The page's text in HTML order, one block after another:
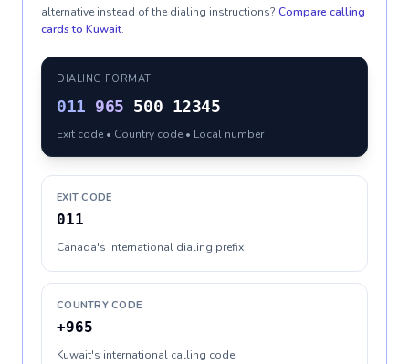
alternative instead of the dialing instructions? Compare calling
cards to Kuwait.
DIALING FORMAT
011 965 500 12345
Exit code • Country code • Local number
EXIT CODE
011
Canada's international dialing prefix
COUNTRY CODE
+965
Kuwait's international calling code